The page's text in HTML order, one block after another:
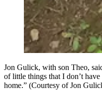
Jon Gulick, with son Theo,
of little things that I don’t
home.” (Courtesy of Jon